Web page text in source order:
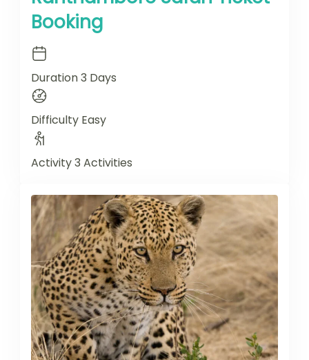
Booking
Duration3 Days
Difficulty Easy
Activity3 Activities